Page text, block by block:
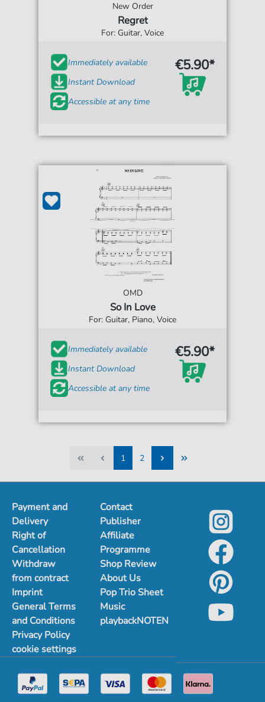
New Order
Regret
For: Guitar, Voice
Immediately available
Instant Download
Accessible at any time
€5.90*
OMD
So In Love
For: Guitar, Piano, Voice
Immediately available
Instant Download
Accessible at any time
€5.90*
1
2
Payment and
Delivery
Right of
Cancellation
Withdraw
from contract
Imprint
General Terms
and Conditions
Privacy Policy
cookie settings
Contact
Publisher
Affiliate
Programme
Shop Review
About Us
Pop Trio Sheet
Music
playbackNOTEN